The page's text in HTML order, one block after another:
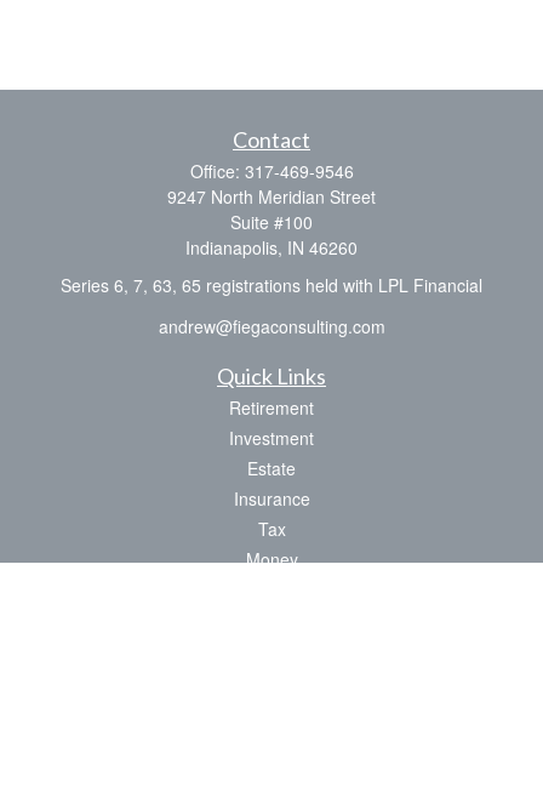
Contact
Office: 317-469-9546
9247 North Meridian Street
Suite #100
Indianapolis, IN 46260
Series 6, 7, 63, 65 registrations held with LPL Financial
andrew@fiegaconsulting.com
Quick Links
Retirement
Investment
Estate
Insurance
Tax
Money